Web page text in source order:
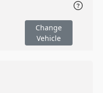
Change
Vehicle